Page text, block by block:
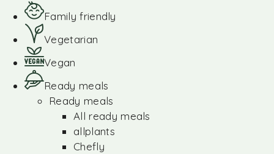
Family friendly
Vegetarian
Vegan
Ready meals
Ready meals
All ready meals
allplants
Chefly